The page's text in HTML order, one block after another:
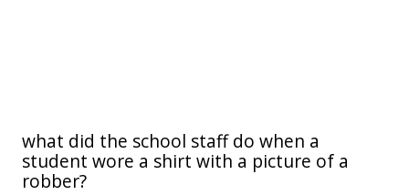
what did the school staff do when a
student wore a shirt with a picture of a
robber?